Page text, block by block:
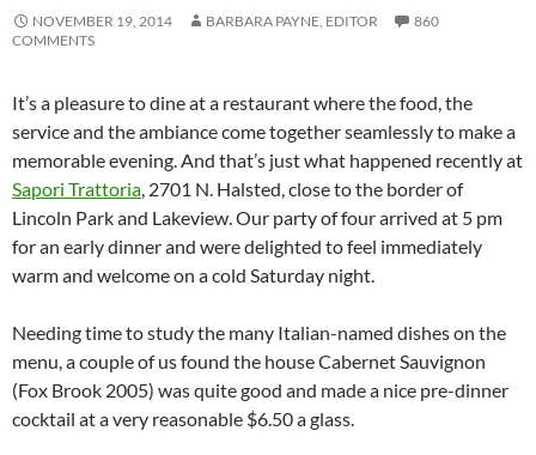
NOVEMBER 19, 2014 BARBARA PAYNE, EDITOR
860
COMMENTS
It’s a pleasure to dine at a restaurant where the food, the
service and the ambiance come together seamlessly to make a
memorable evening. And that’s just what happened recently at
Sapori Trattoria, 2701 N. Halsted, close to the border of
Lincoln Park and Lakeview. Our party of four arrived at 5 pm
for an early dinner and were delighted to feel immediately
warm and welcome on a cold Saturday night.
Needing time to study the many Italian-named dishes on the
menu, a couple of us found the house Cabernet Sauvignon
(Fox Brook 2005) was quite good and made a nice pre-dinner
cocktail at a very reasonable $6.50 a glass.